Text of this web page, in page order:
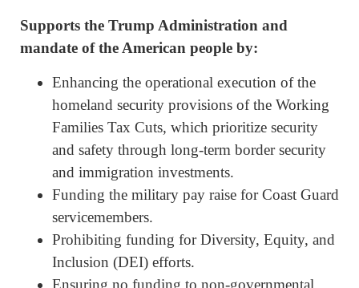
Supports the Trump Administration and
mandate of the American people by:
Enhancing the operational execution of the
homeland security provisions of the Working
Families Tax Cuts, which prioritize security
and safety through long-term border security
and immigration investments.
Funding the military pay raise for Coast Guard
servicemembers.
Prohibiting funding for Diversity, Equity, and
Inclusion (DEI) efforts.
Ensuring no funding to non-governmental